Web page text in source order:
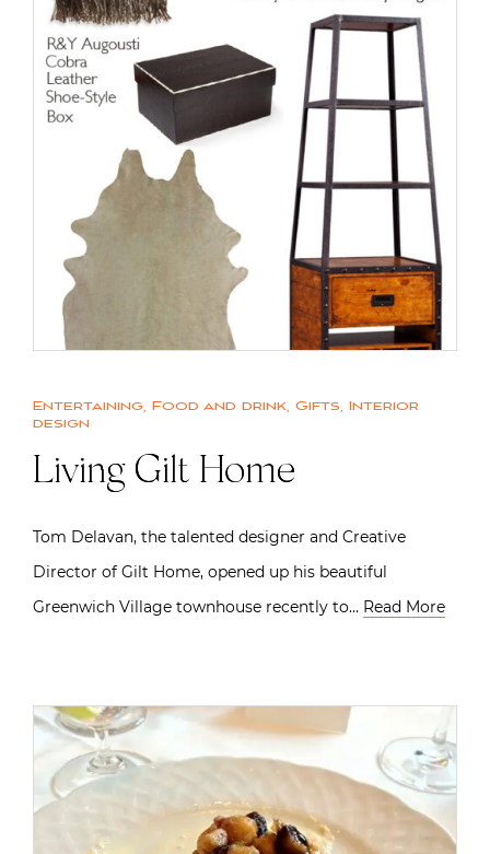
Entertaining, Food and drink, Gifts, Interior
design
Living Gilt Home
Tom Delavan, the talented designer and Creative
Director of Gilt Home, opened up his beautiful
Greenwich Village townhouse recently to… Read More